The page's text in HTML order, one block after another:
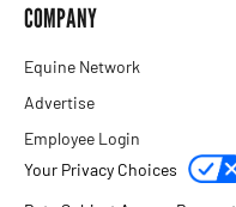
COMPANY
Equine Network
Advertise
Employee Login
Your Privacy Choices